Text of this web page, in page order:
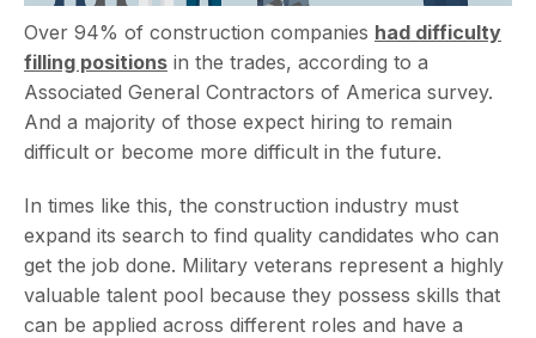
Over 94% of construction companies had difficulty
filling positions in the trades, according to a
Associated General Contractors of America survey.
And a majority of those expect hiring to remain
difficult or become more difficult in the future.
In times like this, the construction industry must
expand its search to find quality candidates who can
get the job done. Military veterans represent a highly
valuable talent pool because they possess skills that
can be applied across different roles and have a